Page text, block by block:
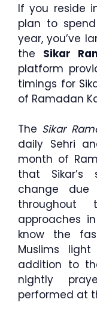
If you reside
plan to
year, you’ve
the Sikar
platform
timings for
The Sikar
daily Sehri
month of
that Sikar’s
change due
throughout
approaches
know the
Muslims
addition to
nightly
performed at